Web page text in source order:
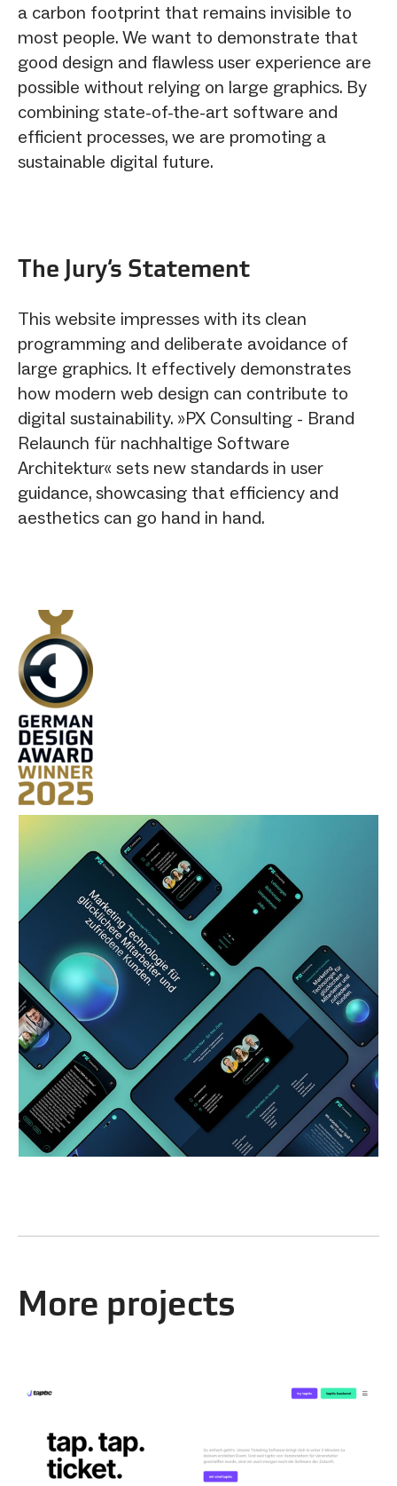
a carbon footprint that remains invisible to
most people. We want to demonstrate that
good design and flawless user experience are
possible without relying on large graphics. By
combining state-of-the-art software and
efficient processes, we are promoting a
sustainable digital future.
The Jury‘s Statement
This website impresses with its clean
programming and deliberate avoidance of
large graphics. It effectively demonstrates
how modern web design can contribute to
digital sustainability. »PX Consulting - Brand
Relaunch für nachhaltige Software
Architektur« sets new standards in user
guidance, showcasing that efficiency and
aesthetics can go hand in hand.
More projects